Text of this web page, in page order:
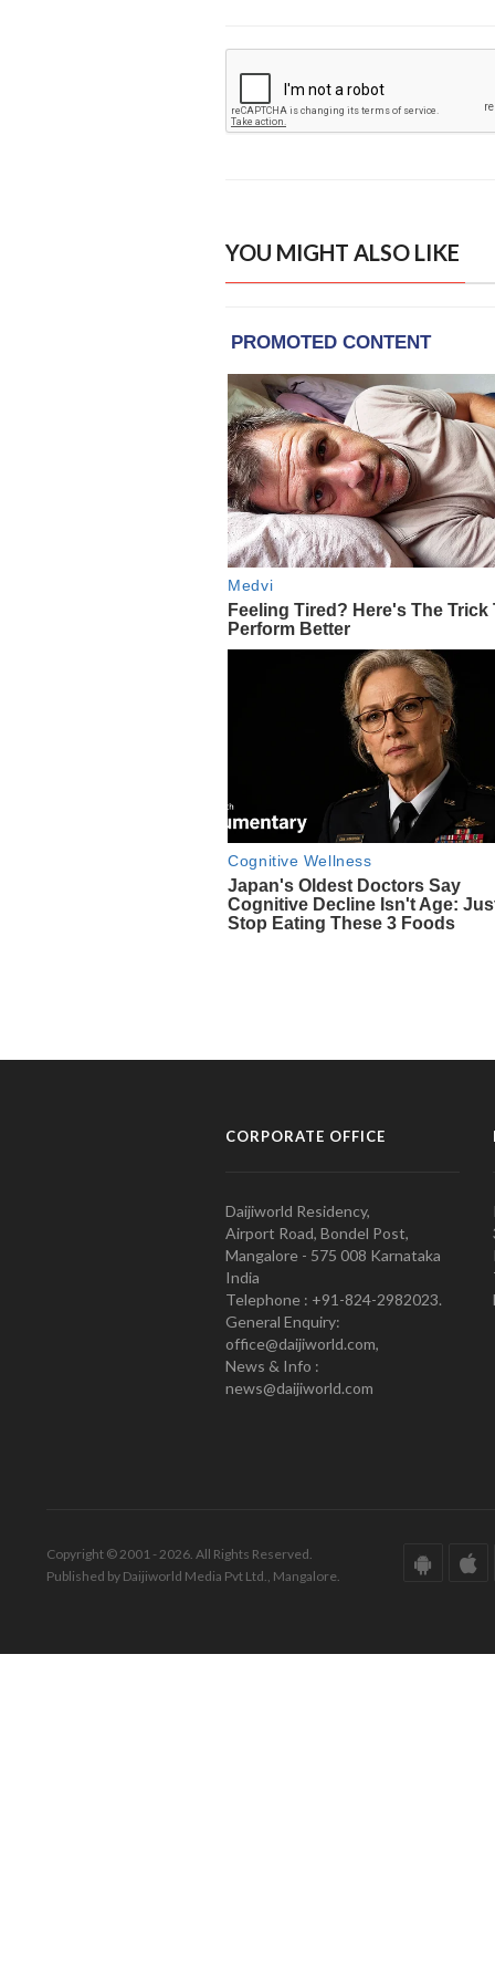
YOU MIGHT ALSO LIKE
CORPORATE OFFICE
Daijiworld Residency,
Airport Road, Bondel Post,
Mangalore - 575 008 Karnataka
India
Telephone : +91-824-2982023.
General Enquiry:
office@daijiworld.com,
News & Info :
news@daijiworld.com
Copyright © 2001 - 2026. All Rights Reserved.
Published by Daijiworld Media Pvt Ltd., Mangalore.